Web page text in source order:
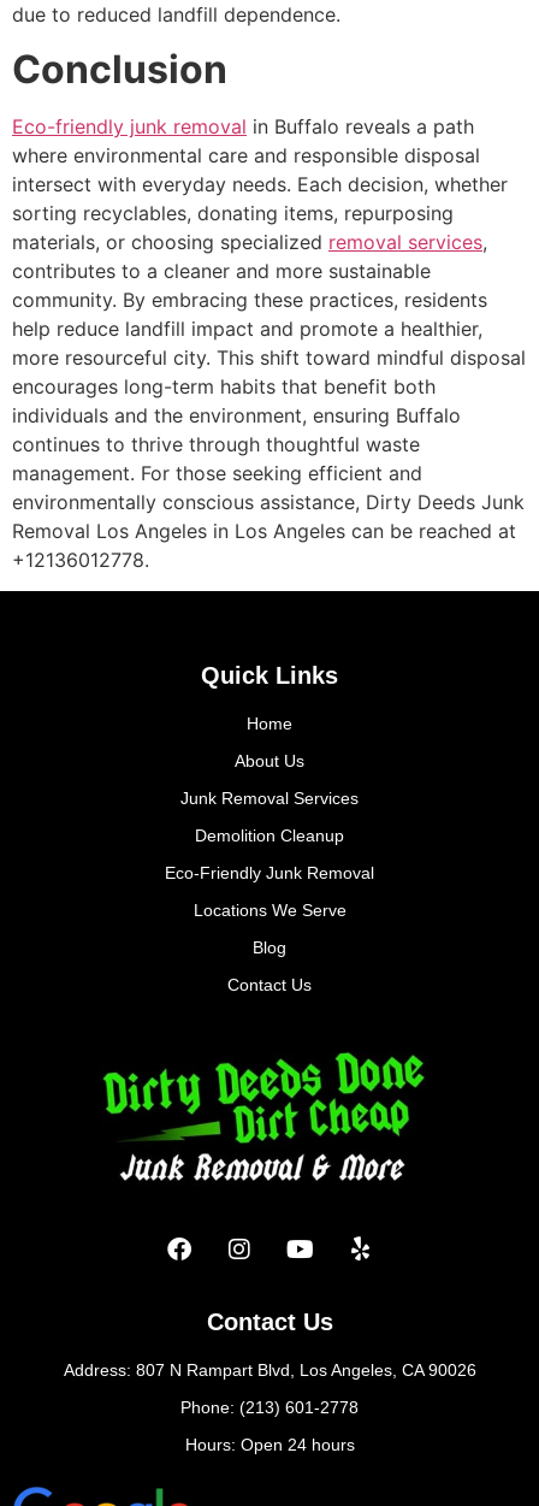
due to reduced landfill dependence.
Conclusion
Eco-friendly junk removal in Buffalo reveals a path
where environmental care and responsible disposal
intersect with everyday needs. Each decision, whether
sorting recyclables, donating items, repurposing
materials, or choosing specialized removal services,
contributes to a cleaner and more sustainable
community. By embracing these practices, residents
help reduce landfill impact and promote a healthier,
more resourceful city. This shift toward mindful disposal
encourages long-term habits that benefit both
individuals and the environment, ensuring Buffalo
continues to thrive through thoughtful waste
management. For those seeking efficient and
environmentally conscious assistance, Dirty Deeds Junk
Removal Los Angeles in Los Angeles can be reached at
+12136012778.
Quick Links
Home
About Us
Junk Removal Services
Demolition Cleanup
Eco-Friendly Junk Removal
Locations We Serve
Blog
Contact Us
Contact Us
Address: 807 N Rampart Blvd, Los Angeles, CA 90026
Phone: (213) 601-2778
Hours: Open 24 hours